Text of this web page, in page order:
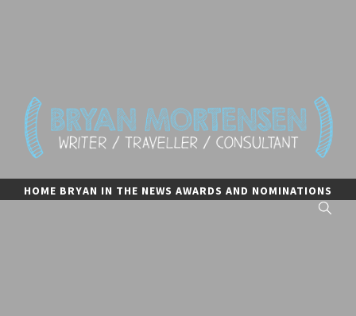
BRYAN MORTENSEN
writer, traveler, and consultant
HOME BRYAN IN THE NEWS AWARDS AND NOMINATIONS